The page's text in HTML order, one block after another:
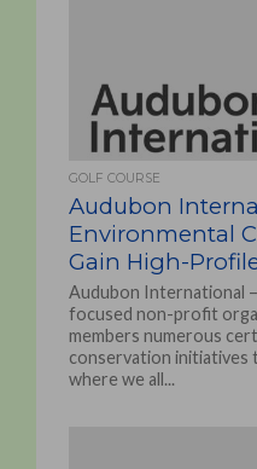
GOLF COURSE
Audubon
Environmental
Gain High-
Audubon International
focused non-profit
members numerous
conservation initiatives
where we all...